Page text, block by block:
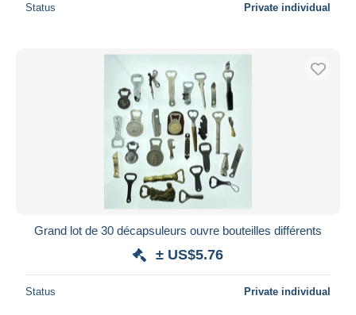
Status Private individual
Grand lot de 30 décapsuleurs ouvre bouteilles différents
± US$5.76
Status Private individual